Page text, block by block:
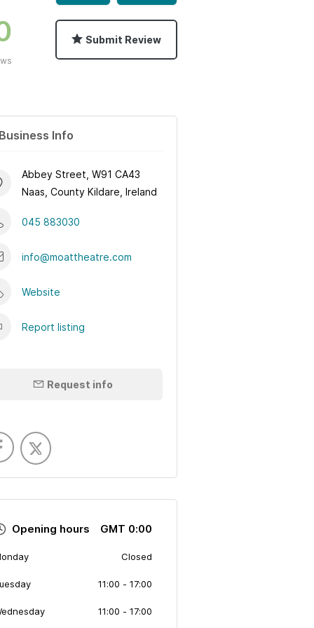
Submit Review
Business Info
Abbey Street, W91 CA43
Naas, County Kildare, Ireland
045 883030
info@moattheatre.com
Website
Report listing
Request info
Opening hours GMT 0:00
Closed
11:00 - 17:00
11:00 - 17:00